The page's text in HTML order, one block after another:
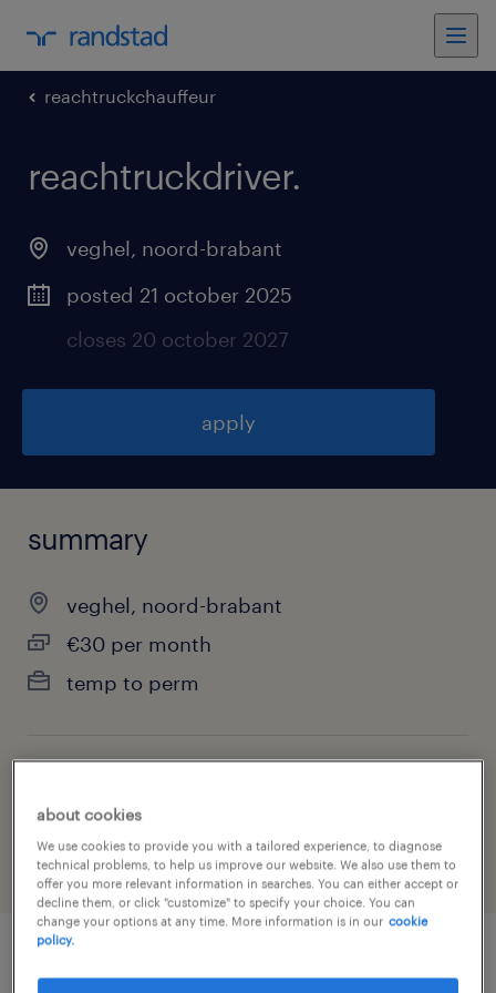
reachtruckchauffeur
reachtruckdriver.
veghel, noord-brabant
posted 21 october 2025
closes 20 october 2027
apply
summary
veghel, noord-brabant
€30 per month
temp to perm
warehousing & distribution
job details
about cookies
We use cookies to provide you with a tailored experience, to diagnose
technical problems, to help us improve our website. We also use them to
offer you more relevant information in searches. You can either accept or
decline them, or click "customize" to specify your choice. You can
change your options at any time. More information is in our cookie
policy.